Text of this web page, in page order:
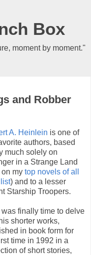
Box
moment by moment."
and Robber
A. Heinlein is one of
authors, based
much solely on
in a Strange Land
on my top novels of all
) and to a lesser
Starship Troopers.
was finally time to delve
shorter works,
in book form for
time in 1992 in a
of short stories,